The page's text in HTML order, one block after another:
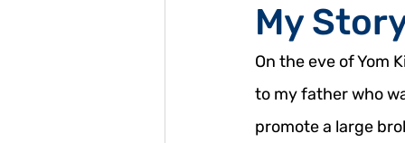
My
On the eve of Yom
to my father who
promote a large